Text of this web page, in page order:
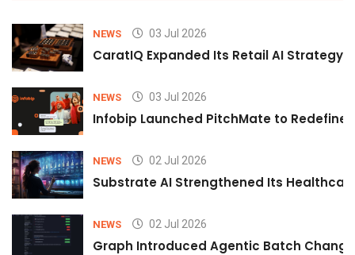
NEWS 03 Jul 2026
CaratIQ Expanded Its Retail AI Strategy
NEWS 03 Jul 2026
Infobip Launched PitchMate to Redefine
NEWS 02 Jul 2026
Substrate AI Strengthened Its
NEWS 02 Jul 2026
Graph Introduced Agentic Batch